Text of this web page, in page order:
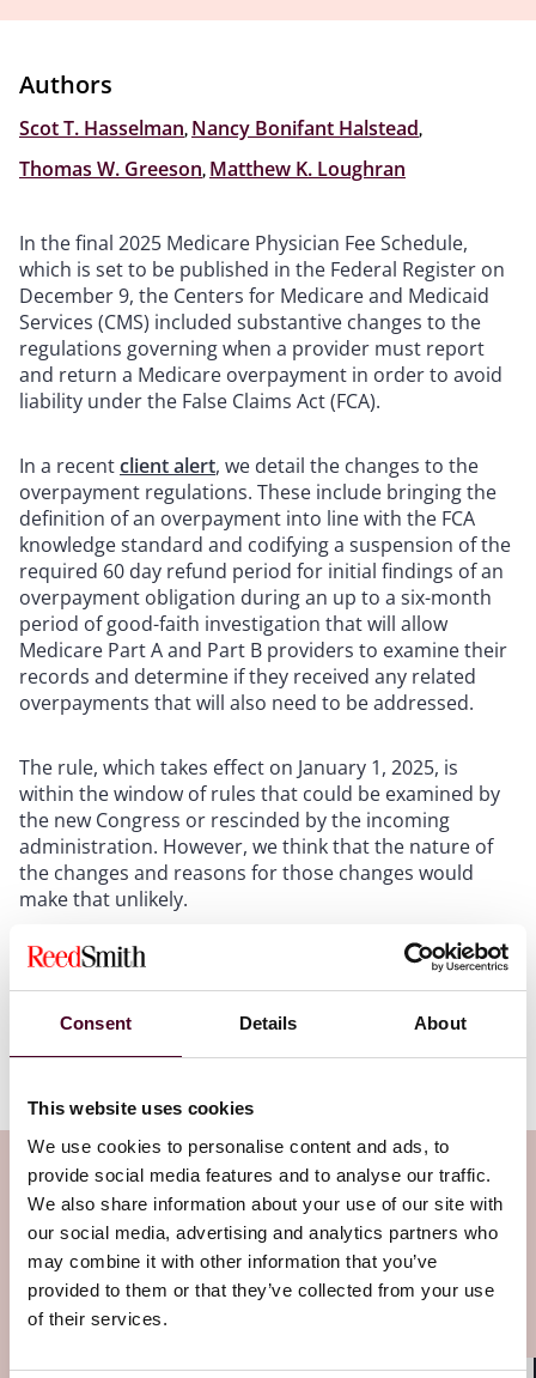
Consent Details About
This website uses cookies
We use cookies to personalise content and ads, to
provide social media features and to analyse our traffic.
We also share information about your use of our site with
our social media, advertising and analytics partners who
may combine it with other information that you’ve
provided to them or that they’ve collected from your use
of their services.
Authors
Scot T. Hasselman Nancy Bonifant Halstead
Thomas W. Greeson Matthew K. Loughran
In the final 2025 Medicare Physician Fee Schedule,
which is set to be published in the Federal Register on
December 9, the Centers for Medicare and Medicaid
Services (CMS) included substantive changes to the
regulations governing when a provider must report
and return a Medicare overpayment in order to avoid
liability under the False Claims Act (FCA).
In a recentclient alert, we detail the changes to the
overpayment regulations. These include bringing the
definition of an overpayment into line with the FCA
knowledge standard and codifying a suspension of the
required 60 day refund period for initial findings of an
overpayment obligation during an up to a six-month
period of good-faith investigation that will allow
Medicare Part A and Part B providers to examine their
records and determine if they received any related
overpayments that will also need to be addressed.
The rule, which takes effect on January 1, 2025, is
within the window of rules that could be examined by
the new Congress or rescinded by the incoming
administration. However, we think that the nature of
the changes and reasons for those changes would
make that unlikely.
Reed Smith will continue to follow developments with
regard to the False Claims Act and Medicare
regulations. If you have any questions, please do not
Subscribe to the Health Industry
Washington Watch newsletter
Subscribe to receive latest insights directly to
your inbox
Subscribe